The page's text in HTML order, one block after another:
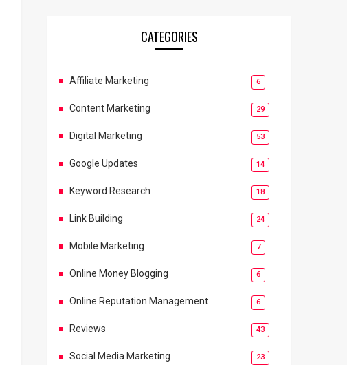
CATEGORIES
Affiliate Marketing 6
Content Marketing 29
Digital Marketing 53
Google Updates 14
Keyword Research 18
Link Building 24
Mobile Marketing 7
Online Money Blogging 6
Online Reputation Management 6
Reviews 43
Social Media Marketing 23